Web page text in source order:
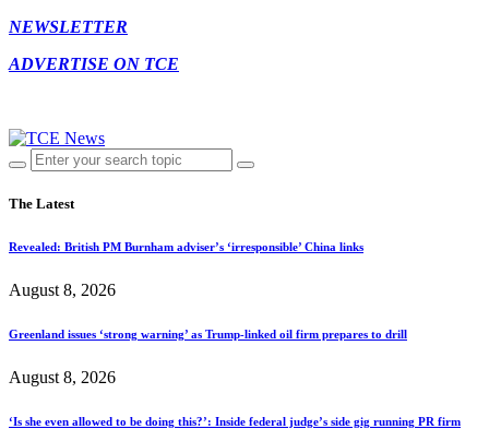
NEWSLETTER
ADVERTISE ON TCE
The Latest
Revealed: British PM Burnham adviser’s ‘irresponsible’ China links
August 8, 2026
Greenland issues ‘strong warning’ as Trump-linked oil firm prepares to drill
August 8, 2026
‘Is she even allowed to be doing this?’: Inside federal judge’s side gig running PR firm